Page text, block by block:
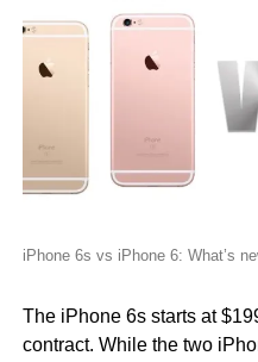
iPhone 6s vs iPhone 6: What’s
The iPhone 6s starts at
contract. While the two